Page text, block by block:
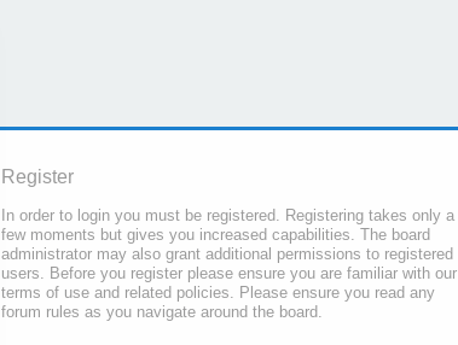
Register
In order to login you must be registered. Registering takes only a
few moments but gives you increased capabilities. The board
administrator may also grant additional permissions to registered
users. Before you register please ensure you are familiar with our
terms of use and related policies. Please ensure you read any
forum rules as you navigate around the board.